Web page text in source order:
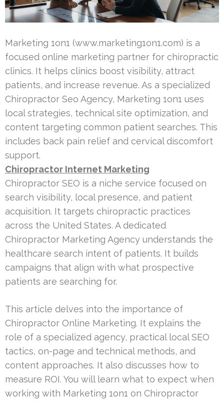
Marketing 1on1 (www.marketing1on1.com) is a
focused online marketing partner for chiropractic
clinics. It helps clinics boost visibility, attract
patients, and increase revenue. As a specialized
Chiropractor Seo Agency, Marketing 1on1 uses
local strategies, technical site optimization, and
content targeting common patient searches. This
includes back pain relief and cervical discomfort
support.
Chiropractor Internet Marketing
Chiropractor SEO is a niche service focused on
search visibility, local presence, and patient
acquisition. It targets chiropractic practices
across the United States. A dedicated
Chiropractor Marketing Agency understands the
healthcare search intent of patients. It builds
campaigns that align with what prospective
patients are searching for.
This article delves into the importance of
Chiropractor Online Marketing. It explains the
role of a specialized agency, practical local SEO
tactics, on-page and technical methods, and
content approaches. It also discusses how to
measure ROI. You will learn what to expect when
working with Marketing 1on1 on Chiropractor